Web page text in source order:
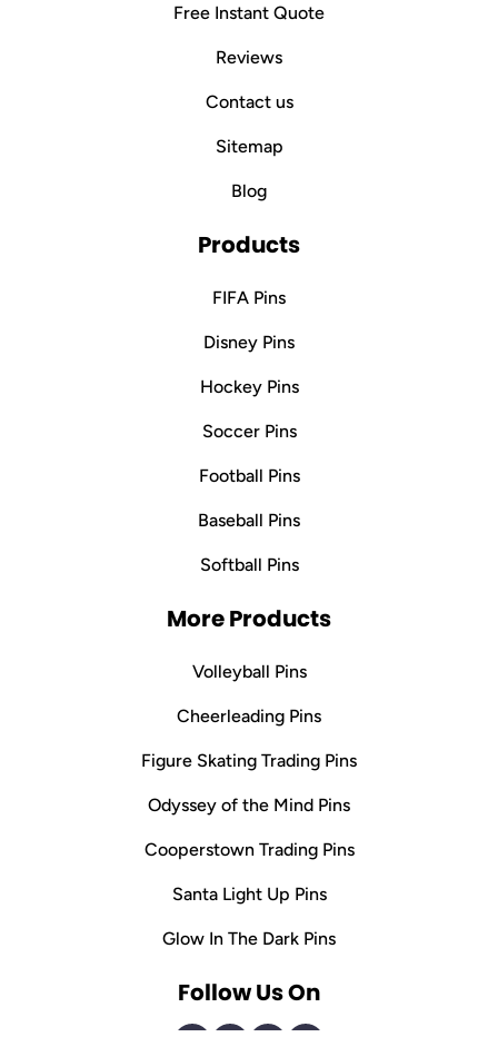
Free Instant Quote
Reviews
Contact us
Sitemap
Blog
Products
FIFA Pins
Disney Pins
Hockey Pins
Soccer Pins
Football Pins
Baseball Pins
Softball Pins
More Products
Volleyball Pins
Cheerleading Pins
Figure Skating Trading Pins
Odyssey of the Mind Pins
Cooperstown Trading Pins
Santa Light Up Pins
Glow In The Dark Pins
Follow Us On